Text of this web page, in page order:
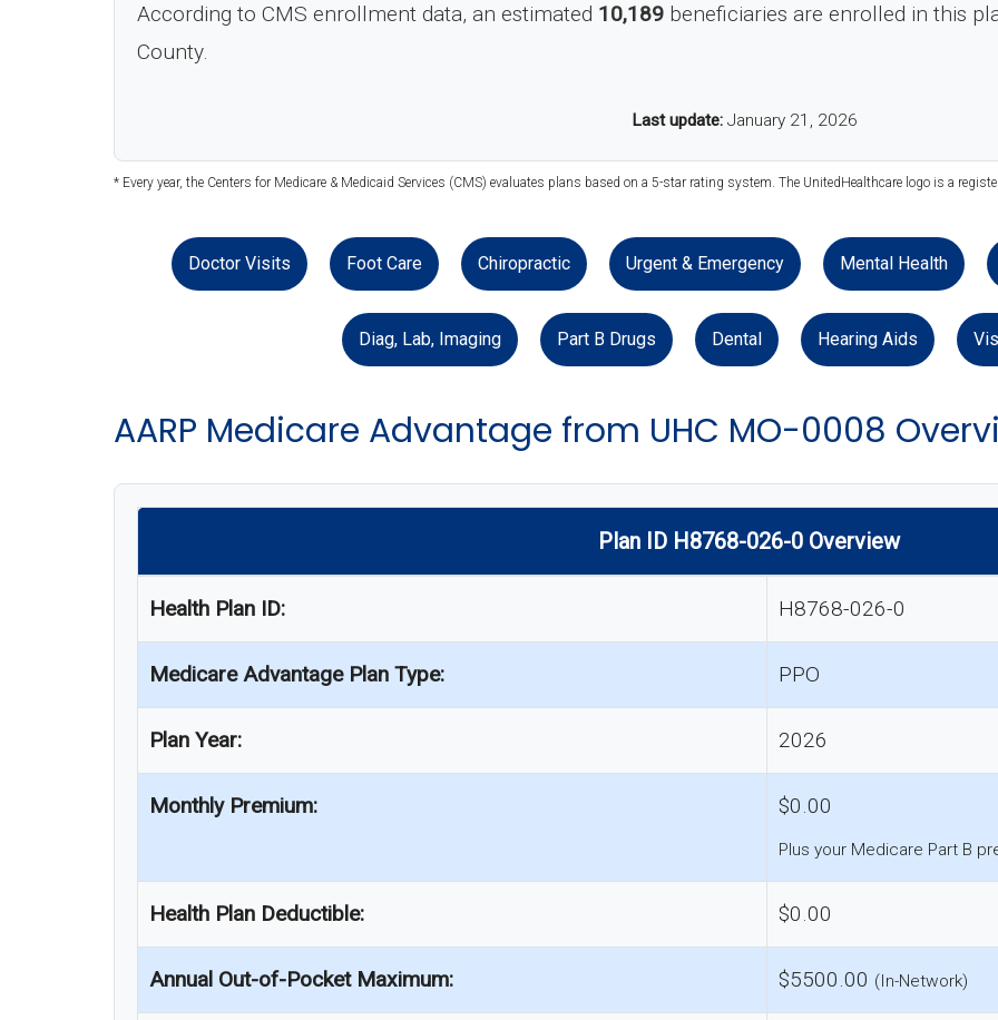
According to CMS enrollment data, an estimated 10,189 beneficiaries are enrolled in this
County.
Last update: January 21, 2026
* Every year, the Centers for Medicare & Medicaid Services (CMS) evaluates plans based on a 5-star rating system. The UnitedHealthcare logo is a
Doctor Visits Foot Care Chiropractic Urgent & Emergency Mental Health
Diag, Lab, Imaging Part B Drugs Dental Hearing Aids
AARP Medicare Advantage from UHC MO-0008
Plan ID H8768-026-0 Overview
Health Plan ID: H8768-026-0
Medicare Advantage Plan Type: PPO
Plan Year: 2026
Monthly Premium: $0.00
Plus your Medicare Part B
Health Plan Deductible: $0.00
Annual Out-of-Pocket Maximum: $5500.00 (In-Network)